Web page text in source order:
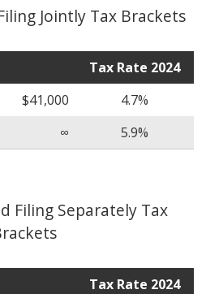
Jointly Tax Brackets
Tax Rate 2024
$41,000
4.7%
∞ 5.9%
Filing Separately Tax
Tax Rate 2024